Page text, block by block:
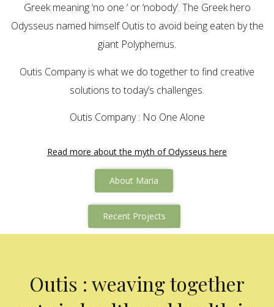
Greek meaning ‘no one ‘ or ‘nobody’. The Greek hero
Odysseus named himself Outis to avoid being eaten by the
giant Polyphemus.
Outis Company is what we do together to find creative
solutions to today’s challenges.
Outis Company : No One Alone
Read more about the myth of Odysseus here
About Maria
Recent Projects
Outis : weaving together